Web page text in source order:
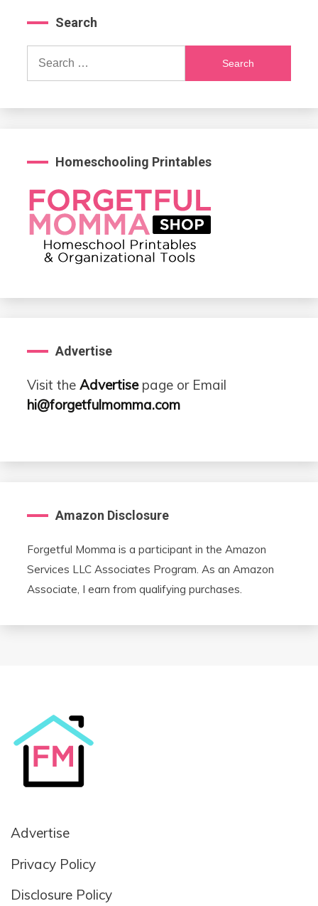
Search
Search
Homeschooling Printables
Advertise
Visit the Advertisepage or Email
hi@forgetfulmomma.com
Amazon Disclosure
Forgetful Momma is a participant in the Amazon
Services LLC Associates Program. As an Amazon
Associate, I earn from qualifying purchases.
Advertise
Privacy Policy
Disclosure Policy